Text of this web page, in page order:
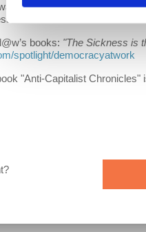
was the critical shadow
and confronts decline.”
books: "The Sickness is
spotlight/democracyatwork
"Anti-Capitalist Chronicles"